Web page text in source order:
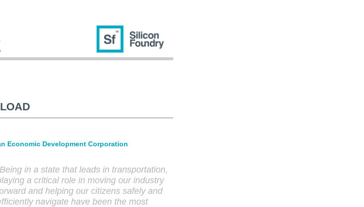
Economic Development Corporation
in a state that leads in transportation,
a critical role in moving our industry
and helping our citizens safely and
navigate have been the most